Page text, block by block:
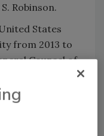
Robinson.
States
from 2013 to
Counsel of